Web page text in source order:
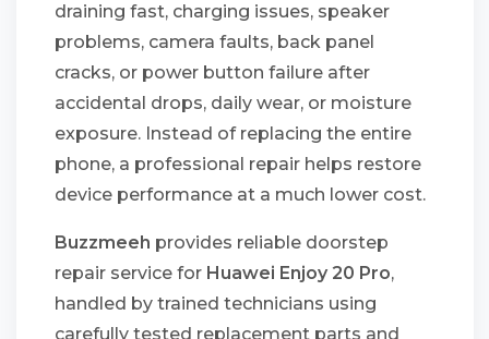
draining fast, charging issues, speaker
problems, camera faults, back panel
cracks, or power button failure after
accidental drops, daily wear, or moisture
exposure. Instead of replacing the entire
phone, a professional repair helps restore
device performance at a much lower cost.
Buzzmeeh provides reliable doorstep
repair service for Huawei Enjoy 20 Pro,
handled by trained technicians using
carefully tested replacement parts and